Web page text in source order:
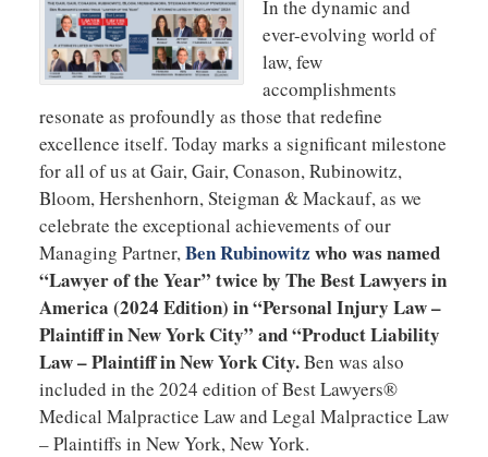
In the dynamic and
ever-evolving world of
law, few
accomplishments
resonate as profoundly as those that redefine
excellence itself. Today marks a significant milestone
for all of us at Gair, Gair, Conason, Rubinowitz,
Bloom, Hershenhorn, Steigman & Mackauf, as we
celebrate the exceptional achievements of our
Managing Partner,Ben Rubinowitz who was named
“Lawyer of the Year” twice by The Best Lawyers in
America (2024 Edition) in “Personal Injury Law –
Plaintiff in New York City” and “Product Liability
Law – Plaintiff in New York City.Ben was also
included in the 2024 edition of Best Lawyers®
Medical Malpractice Law and Legal Malpractice Law
– Plaintiffs in New York, New York.